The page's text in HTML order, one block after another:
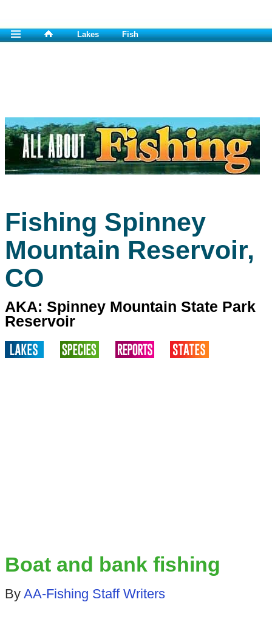
Lakes Fish
Fishing Spinney
Mountain Reservoir,
CO
AKA: Spinney Mountain State Park
Reservoir
Boat and bank fishing
By AA-Fishing Staff Writers